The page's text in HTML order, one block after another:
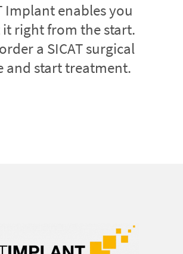
Implant enables you
right from the start.
a SICAT surgical
and start treatment.